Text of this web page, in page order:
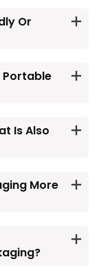
Or
Portable
Is Also
More